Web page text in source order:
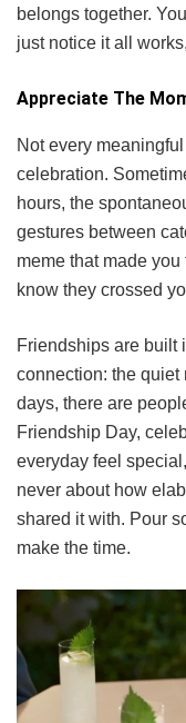
belongs together.
just notice it all
Appreciate The
Not every
celebration.
hours, the
gestures between
meme that made
know they crossed
Friendships are built
connection: the quiet
days, there are
Friendship Day,
everyday feel
never about how
shared it with. Pour
make the time.